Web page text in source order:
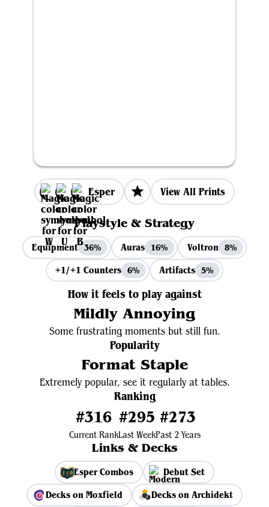
Esper View All Prints
Playstyle & Strategy
Equipment 36% Auras 16% Voltron 8%
+1/+1 Counters 6% Artifacts 5%
How it feels to play against
Mildly Annoying
Some frustrating moments but still fun.
Popularity
Format Staple
Extremely popular, see it regularly at tables.
Ranking
#316
Current Rank
#295
Last Week
#273
Past 2 Years
Links & Decks
Esper Combos
Debut Set
Decks on Moxfield
Decks on Archidekt